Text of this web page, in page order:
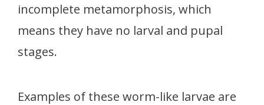
incomplete metamorphosis, which
means they have no larval and pupal
stages.
Examples of these worm-like larvae are